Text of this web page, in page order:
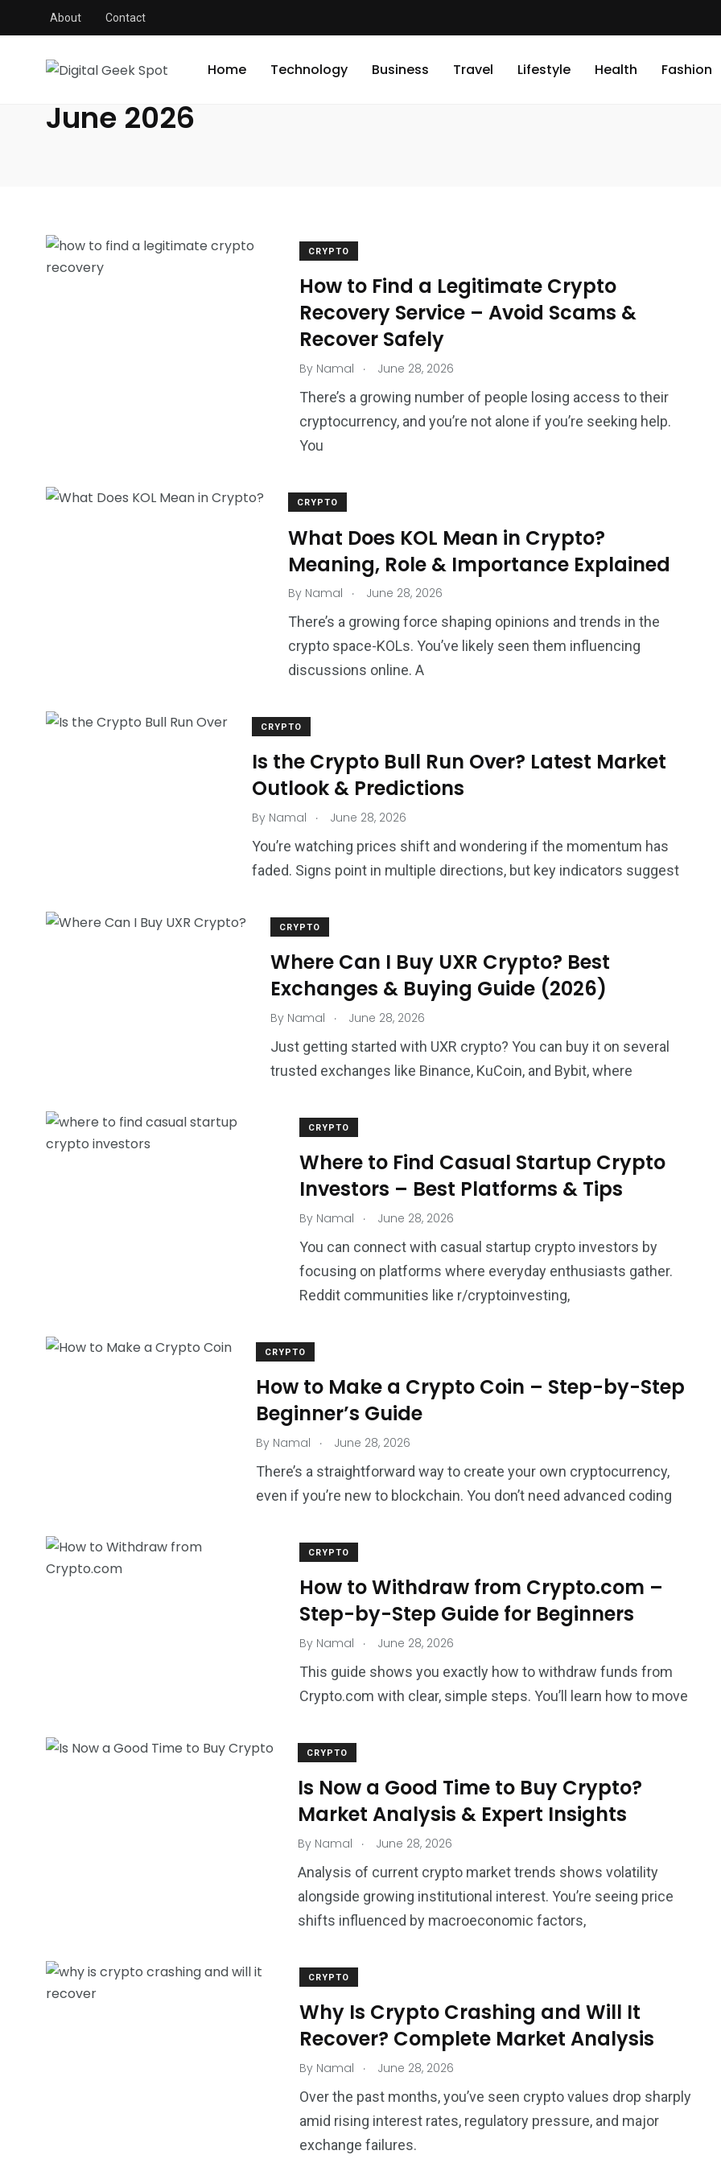
About Contact
Home Technology Business Travel Lifestyle Health Fashion
Digital Geek Spot /
June 2026
CRYPTO
How to Find a Legitimate Crypto
Recovery Service – Avoid Scams &
Recover Safely
By Namal . June 28, 2026
There’s a growing number of people losing access to their
cryptocurrency, and you’re not alone if you’re seeking help.
You
CRYPTO
What Does KOL Mean in Crypto?
Meaning, Role & Importance Explained
By Namal . June 28, 2026
There’s a growing force shaping opinions and trends in the
crypto space-KOLs. You’ve likely seen them influencing
discussions online. A
CRYPTO
Is the Crypto Bull Run Over? Latest Market
Outlook & Predictions
By Namal . June 28, 2026
You’re watching prices shift and wondering if the momentum has
faded. Signs point in multiple directions, but key indicators suggest
CRYPTO
Where Can I Buy UXR Crypto? Best
Exchanges & Buying Guide (2026)
By Namal . June 28, 2026
Just getting started with UXR crypto? You can buy it on several
trusted exchanges like Binance, KuCoin, and Bybit, where
CRYPTO
Where to Find Casual Startup Crypto
Investors – Best Platforms & Tips
By Namal . June 28, 2026
You can connect with casual startup crypto investors by
focusing on platforms where everyday enthusiasts gather.
Reddit communities like r/cryptoinvesting,
CRYPTO
How to Make a Crypto Coin – Step-by-Step
Beginner’s Guide
By Namal . June 28, 2026
There’s a straightforward way to create your own cryptocurrency,
even if you’re new to blockchain. You don’t need advanced coding
CRYPTO
How to Withdraw from Crypto.com –
Step-by-Step Guide for Beginners
By Namal . June 28, 2026
This guide shows you exactly how to withdraw funds from
Crypto.com with clear, simple steps. You’ll learn how to move
CRYPTO
Is Now a Good Time to Buy Crypto?
Market Analysis & Expert Insights
By Namal . June 28, 2026
Analysis of current crypto market trends shows volatility
alongside growing institutional interest. You’re seeing price
shifts influenced by macroeconomic factors,
CRYPTO
Why Is Crypto Crashing and Will It
Recover? Complete Market Analysis
By Namal . June 28, 2026
Over the past months, you’ve seen crypto values drop sharply
amid rising interest rates, regulatory pressure, and major
exchange failures.